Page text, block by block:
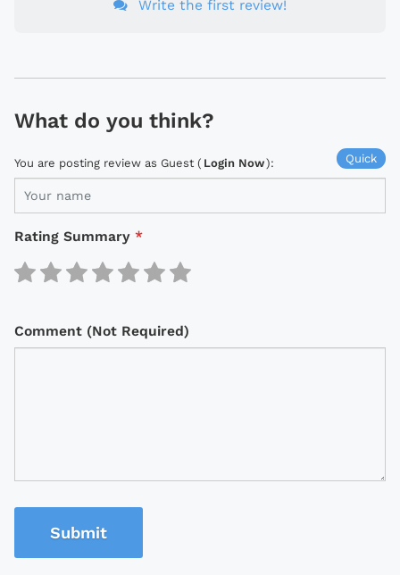
Write the first review!
What do you think?
Quick
You are posting review as Guest ( Login Now):
Rating Summary *
Comment (Not Required)
Submit